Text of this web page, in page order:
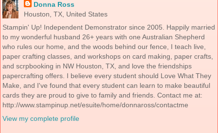
Donna Ross
Houston, TX, United States
Stampin' Up! Independent Demonstrator since 2005. Happily married
to my wonderful husband 26+ years with one Australian Shepherd
who rules our home, and the woods behind our fence, I teach live,
paper crafting classes, and workshops on card making, paper crafts,
and scrpbooking in NW Houston, TX, and love the friendships
papercrafting offers. I believe every student should Love What They
Make, and I've found that every student can learn to make beautiful
cards they are proud to give to family and friends. Contact me at:
http://www.stampinup.net/esuite/home/donnaross/contactme
View my complete profile